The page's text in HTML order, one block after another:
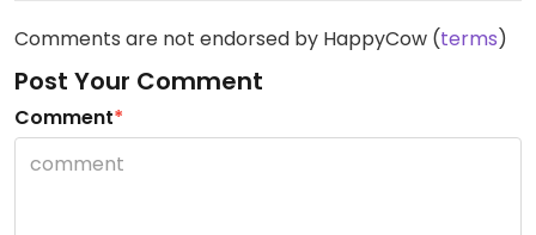
Comments are not endorsed by HappyCow (terms)
Post Your Comment
Comment*